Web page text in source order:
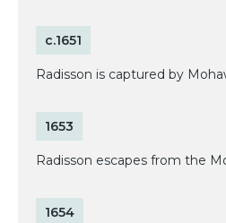
c.1651
Radisson is captured by
1653
Radisson escapes from the
1654